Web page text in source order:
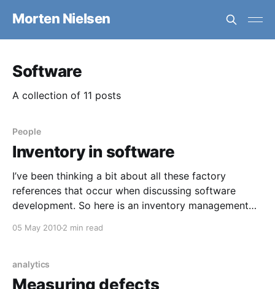
Morten Nielsen
Software
A collection of 11 posts
People
Inventory in software
I’ve been thinking a bit about all these factory
references that occur when discussing software
development. So here is an inventory management
perspective is waste. If you can keep your process
decrease costs for
05 May 20102 min read
analytics
Measuring defects